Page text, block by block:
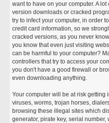
want to have on your computer. A lot
version downloads or cracked
try to infect your computer, in order
credit card information, so we
cracked versions, as you never
you know that even just visiting
can be harmful to your computer?
controllers that try to access your
you don't have a good firewall or
even downloading anything.
Your computer will be at risk getting
viruses, worms, trojan horses,
browsing these illegal sites which
generator, pirate key, serial